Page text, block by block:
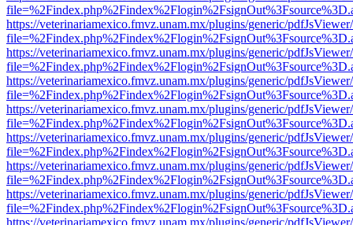
https://veterinariamexico.fmvz.unam.mx/plugins/generic/
https://veterinariamexico.fmvz.unam.mx/plugins/generic/
https://veterinariamexico.fmvz.unam.mx/plugins/generic/
https://veterinariamexico.fmvz.unam.mx/plugins/generic/
https://veterinariamexico.fmvz.unam.mx/plugins/generic/
https://veterinariamexico.fmvz.unam.mx/plugins/generic/
https://veterinariamexico.fmvz.unam.mx/plugins/generic/
https://veterinariamexico.fmvz.unam.mx/plugins/generic/